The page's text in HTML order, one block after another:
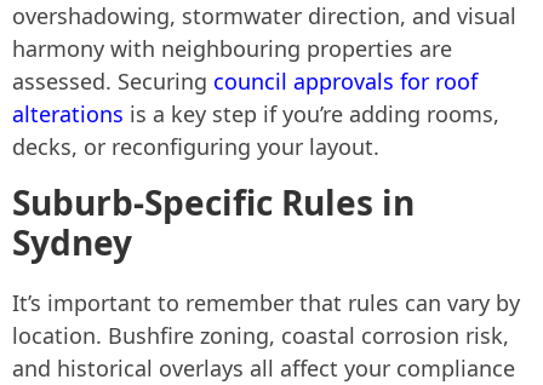
overshadowing, stormwater direction, and visual
harmony with neighbouring properties are
assessed. Securing council approvals for roof
alterations is a key step if you’re adding rooms,
decks, or reconfiguring your layout.
Suburb-Specific Rules in
Sydney
It’s important to remember that rules can vary by
location. Bushfire zoning, coastal corrosion risk,
and historical overlays all affect your compliance